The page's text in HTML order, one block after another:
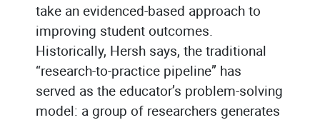
take an evidenced-based approach to
improving student outcomes.
Historically, Hersh says, the traditional
“research-to-practice pipeline” has
served as the educator’s problem-solving
model: a group of researchers generates